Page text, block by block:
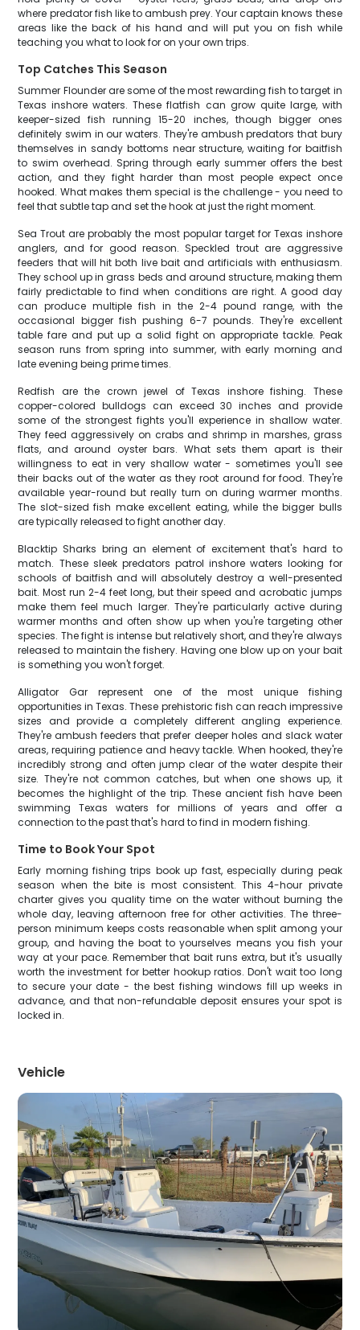
where predator fish like to ambush prey. Your captain knows these
areas like the back of his hand and will put you on fish while
teaching you what to look for on your own trips.
Top Catches This Season
Summer Flounder are some of the most rewarding fish to target in
Texas inshore waters. These flatfish can grow quite large, with
keeper-sized fish running 15-20 inches, though bigger ones
definitely swim in our waters. They're ambush predators that bury
themselves in sandy bottoms near structure, waiting for baitfish
to swim overhead. Spring through early summer offers the best
action, and they fight harder than most people expect once
hooked. What makes them special is the challenge - you need to
feel that subtle tap and set the hook at just the right moment.
Sea Trout are probably the most popular target for Texas inshore
anglers, and for good reason. Speckled trout are aggressive
feeders that will hit both live bait and artificials with enthusiasm.
They school up in grass beds and around structure, making them
fairly predictable to find when conditions are right. A good day
can produce multiple fish in the 2-4 pound range, with the
occasional bigger fish pushing 6-7 pounds. They're excellent
table fare and put up a solid fight on appropriate tackle. Peak
season runs from spring into summer, with early morning and
late evening being prime times.
Redfish are the crown jewel of Texas inshore fishing. These
copper-colored bulldogs can exceed 30 inches and provide
some of the strongest fights you'll experience in shallow water.
They feed aggressively on crabs and shrimp in marshes, grass
flats, and around oyster bars. What sets them apart is their
willingness to eat in very shallow water - sometimes you'll see
their backs out of the water as they root around for food. They're
available year-round but really turn on during warmer months.
The slot-sized fish make excellent eating, while the bigger bulls
are typically released to fight another day.
Blacktip Sharks bring an element of excitement that's hard to
match. These sleek predators patrol inshore waters looking for
schools of baitfish and will absolutely destroy a well-presented
bait. Most run 2-4 feet long, but their speed and acrobatic jumps
make them feel much larger. They're particularly active during
warmer months and often show up when you're targeting other
species. The fight is intense but relatively short, and they're always
released to maintain the fishery. Having one blow up on your bait
is something you won't forget.
Alligator Gar represent one of the most unique fishing
opportunities in Texas. These prehistoric fish can reach impressive
sizes and provide a completely different angling experience.
They're ambush feeders that prefer deeper holes and slack water
areas, requiring patience and heavy tackle. When hooked, they're
incredibly strong and often jump clear of the water despite their
size. They're not common catches, but when one shows up, it
becomes the highlight of the trip. These ancient fish have been
swimming Texas waters for millions of years and offer a
connection to the past that's hard to find in modern fishing.
Time to Book Your Spot
Early morning fishing trips book up fast, especially during peak
season when the bite is most consistent. This 4-hour private
charter gives you quality time on the water without burning the
whole day, leaving afternoon free for other activities. The three-
person minimum keeps costs reasonable when split among your
group, and having the boat to yourselves means you fish your
way at your pace. Remember that bait runs extra, but it's usually
worth the investment for better hookup ratios. Don't wait too long
to secure your date - the best fishing windows fill up weeks in
advance, and that non-refundable deposit ensures your spot is
locked in.
Vehicle